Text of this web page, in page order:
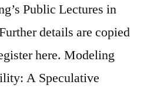
Public Lectures in
details are copied
here. Modeling
A Speculative